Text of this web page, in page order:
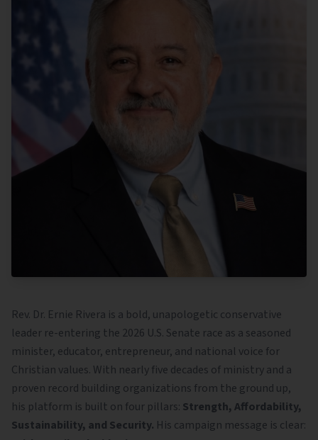
Rev. Dr. Ernie Rivera is a bold, unapologetic conservative
leader re-entering the 2026 U.S. Senate race as a seasoned
minister, educator, entrepreneur, and national voice for
Christian values. With nearly five decades of ministry and a
proven record building organizations from the ground up,
his platform is built on four pillars: Strength, Affordability,
Sustainability, and Security. His campaign message is clear: